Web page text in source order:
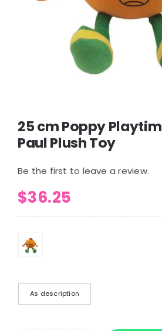
25 cm Poppy
Paul Plush Toy
Be the first to leave a review.
$36.25
As description